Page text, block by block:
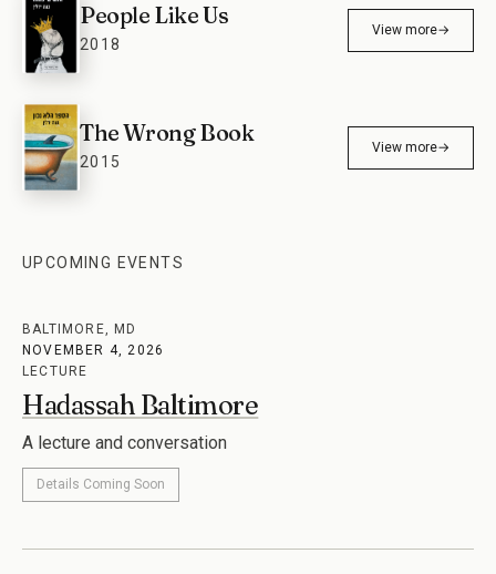
People Like Us
2018
View more→
The Wrong Book
2015
View more→
UPCOMING EVENTS
BALTIMORE, MD
NOVEMBER 4, 2026
LECTURE
Hadassah Baltimore
A lecture and conversation
Details Coming Soon